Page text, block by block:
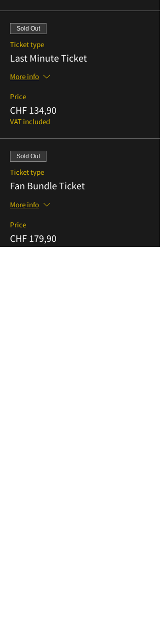
Sold Out
Ticket type
Last Minute Ticket
More info
Price
CHF 134,90
VAT included
Sold Out
Ticket type
Fan Bundle Ticket
More info
Price
CHF 179,90
VAT included